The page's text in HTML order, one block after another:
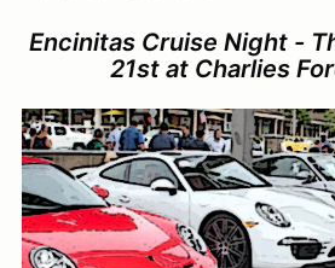
Encinitas Cruise Night -
21st at Charlies